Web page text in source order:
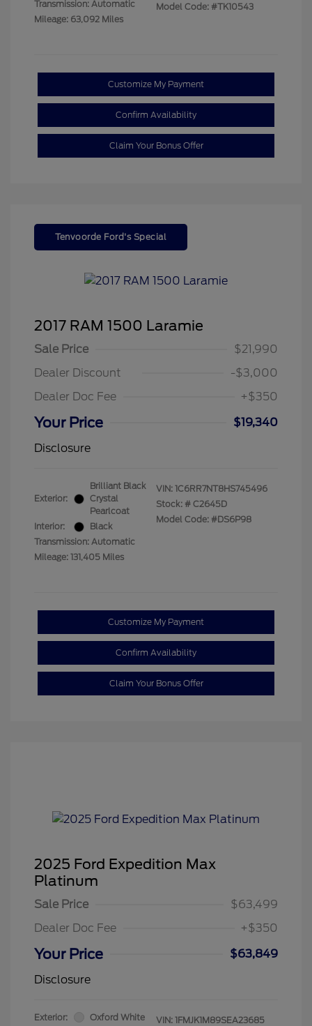
Transmission: Automatic
Mileage: 63,092 Miles
Model Code: #TK10543
Customize My Payment
Confirm Availability
Claim Your Bonus Offer
Tenvoorde Ford's Special
2017 RAM 1500 Laramie
Sale Price
$21,990
Dealer Discount
-$3,000
Dealer Doc Fee
+$350
Your Price
$19,340
Disclosure
Exterior:
Brilliant Black
Crystal
Pearlcoat
Interior:
Black
Transmission: Automatic
Mileage: 131,405 Miles
VIN: 1C6RR7NT8HS745496
Stock: # C2645D
Model Code: #DS6P98
Customize My Payment
Confirm Availability
Claim Your Bonus Offer
2025 Ford Expedition Max
Platinum
Sale Price
$63,499
Dealer Doc Fee
+$350
Your Price
$63,849
Disclosure
Exterior:
Oxford White
VIN: 1FMJK1M89SEA23685